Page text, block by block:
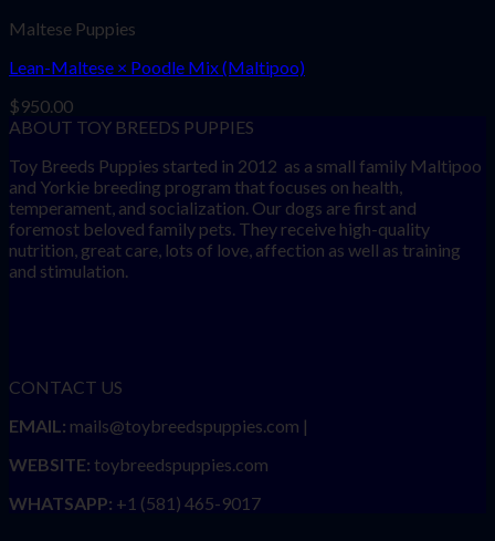
Maltese Puppies
Lean-Maltese × Poodle Mix (Maltipoo)
$950.00
ABOUT TOY BREEDS PUPPIES
Toy Breeds Puppies started in 2012 as a small family Maltipoo
and Yorkie breeding program that focuses on health,
temperament, and socialization. Our dogs are first and
foremost beloved family pets. They receive high-quality
nutrition, great care, lots of love, affection as well as training
and stimulation.
CONTACT US
EMAIL: mails@toybreedspuppies.com |
WEBSITE: toybreedspuppies.com
WHATSAPP: +1 (581) 465-9017